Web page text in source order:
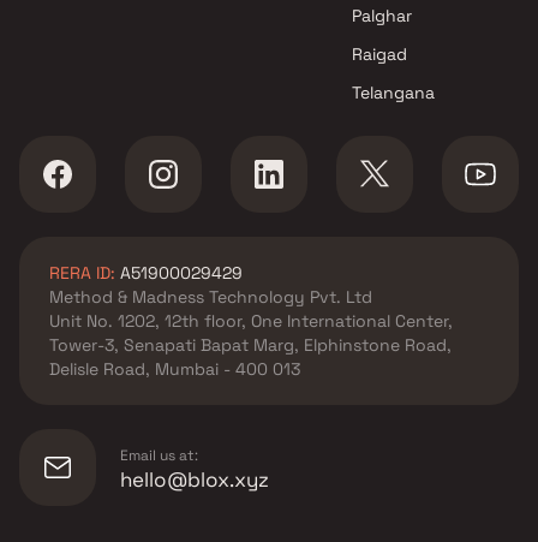
Palghar
Raigad
Telangana
RERA ID: A51900029429
Method & Madness Technology Pvt. Ltd
Unit No. 1202, 12th floor, One International Center,
Tower-3, Senapati Bapat Marg, Elphinstone Road,
Delisle Road, Mumbai - 400 013
Email us at:
hello@blox.xyz